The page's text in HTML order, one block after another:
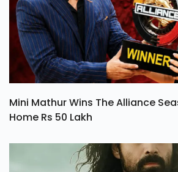
Mini Mathur Wins The Alliance
Home Rs 50 Lakh